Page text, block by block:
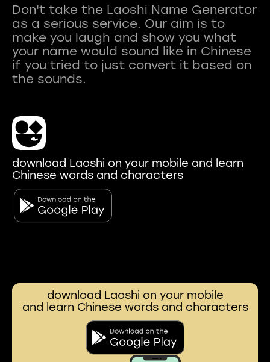
Don't take the Laoshi Name Generator
as a serious service. Our aim is to
make you laugh and show you what
your name would sound like in Chinese
if you tried to just convert it based on
download Laoshi on your mobile and learn
Chinese words and characters
download Laoshi on your mobile
and learn Chinese words and characters